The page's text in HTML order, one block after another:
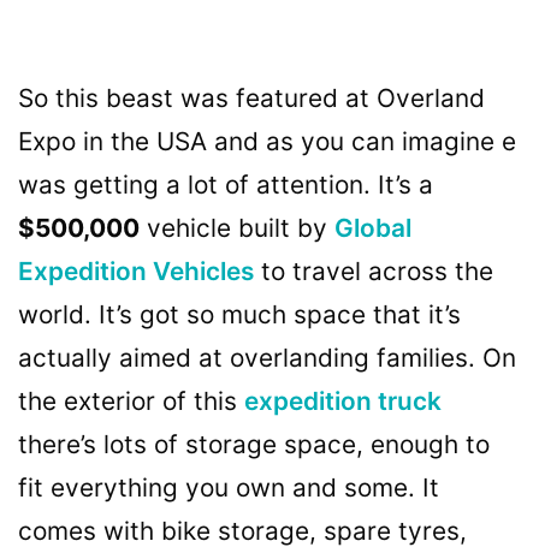
So this beast was featured at Overland
Expo in the USA and as you can imagine e
was getting a lot of attention. It’s a
$500,000 vehicle built by Global
Expedition Vehicles to travel across the
world. It’s got so much space that it’s
actually aimed at overlanding families. On
the exterior of this expedition truck
there’s lots of storage space, enough to
fit everything you own and some. It
comes with bike storage, spare tyres,